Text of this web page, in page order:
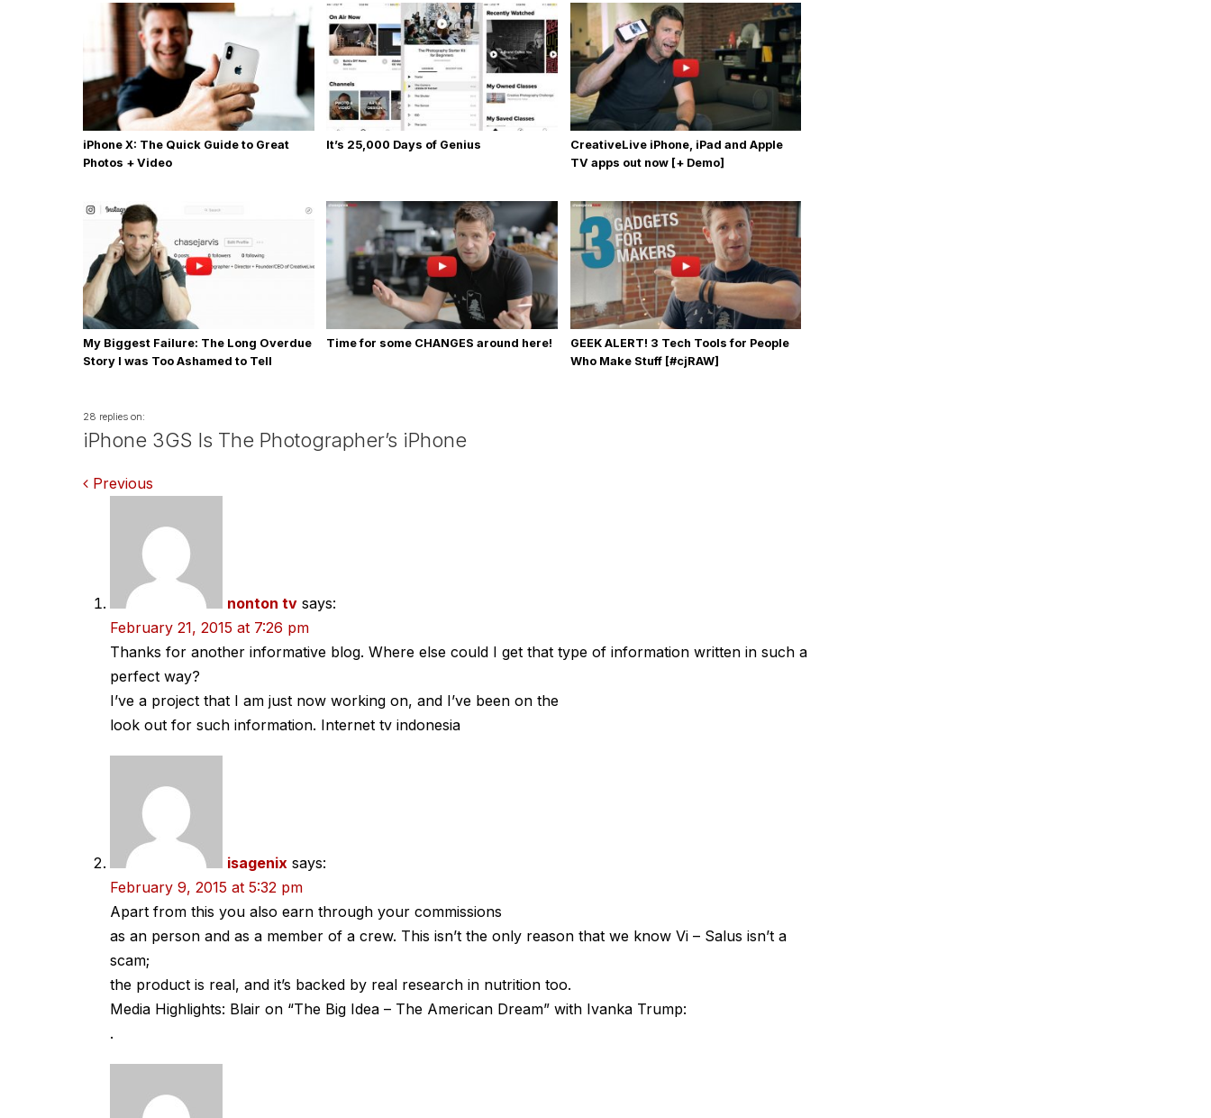
iPhone X: The Quick Guide to Great
Photos + Video
It’s 25,000 Days of Genius
CreativeLive iPhone, iPad and Apple
TV apps out now [+ Demo]
My Biggest Failure: The Long Overdue
Story I was Too Ashamed to Tell
Time for some CHANGES around here!
GEEK ALERT! 3 Tech Tools for People
Who Make Stuff [#cjRAW]
28 replies on:
iPhone 3GS Is The Photographer’s iPhone
Comments
navigation
Previous
nonton tv says:
February 21, 2015 at 7:26 pm
Thanks for another informative blog. Where else could I get that type of information written in such a
perfect way?
I’ve a project that I am just now working on, and I’ve been on the
look out for such information. Internet tv indonesia
isagenix says:
February 9, 2015 at 5:32 pm
Apart from this you also earn through your commissions
as an person and as a member of a crew. This isn’t the only reason that we know Vi – Salus isn’t a
scam;
the product is real, and it’s backed by real research in nutrition too.
Media Highlights: Blair on “The Big Idea – The American Dream” with Ivanka Trump:
.